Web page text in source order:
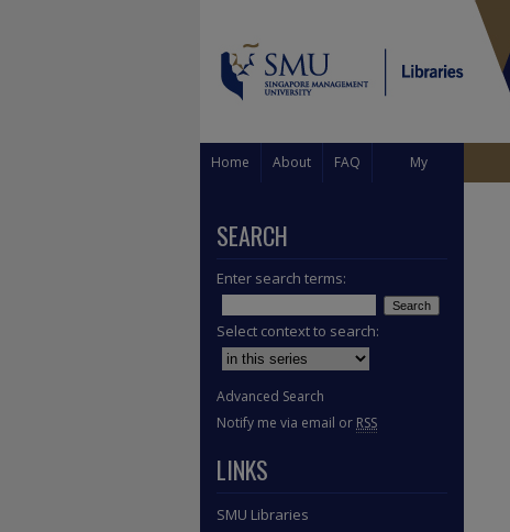
Home About FAQ My
SEARCH
Enter search terms:
Select context to search:
Advanced Search
Notify me via email or RSS
LINKS
SMU Libraries